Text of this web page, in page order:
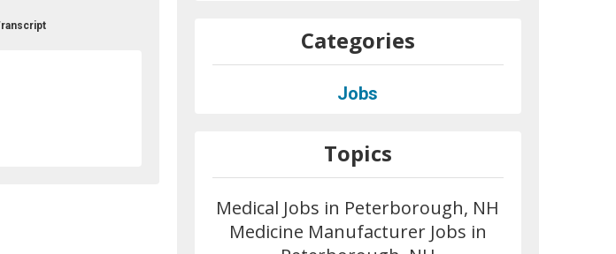
Categories
Jobs
Topics
Medical Jobs in Peterborough, NH
Medicine Manufacturer Jobs in